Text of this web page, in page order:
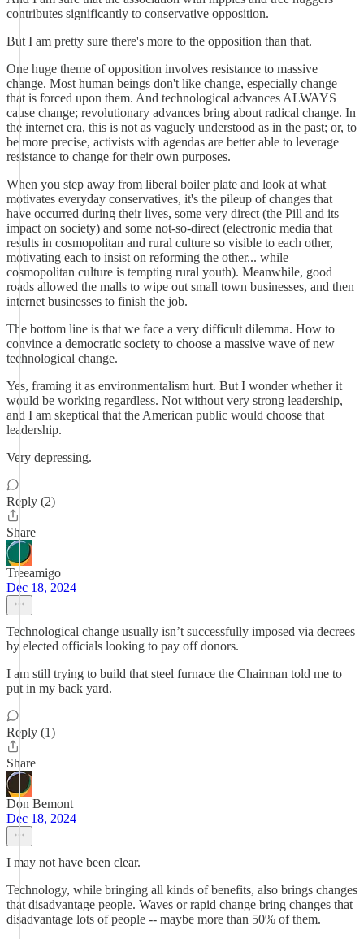
contributes significantly to conservative opposition.
But I am pretty sure there's more to the opposition than that.
One huge theme of opposition involves resistance to massive
change. Most human beings don't like change, especially change
that is forced upon them. And technological advances ALWAYS
cause change; revolutionary advances bring about radical change. In
the internet era, this is not as vaguely understood as in the past; or, to
be more precise, activists with agendas are better able to leverage
resistance to change for their own purposes.
When you step away from liberal boiler plate and look at what
motivates everyday conservatives, it's the pileup of changes that
have occurred during their lives, some very direct (the Pill and its
impact on society) and some not-so-direct (electronic media that
results in cosmopolitan and rural culture so visible to each other,
motivating each to insist on reforming the other... while
cosmopolitan culture is tempting rural youth). Meanwhile, good
roads allowed the malls to wipe out small town businesses, and then
internet businesses to finish the job.
The bottom line is that we face a very difficult dilemma. How to
convince a democratic society to choose a massive wave of new
technological change.
Yes, framing it as environmentalism hurt. But I wonder whether it
would be working regardless. Not without very strong leadership,
and I am skeptical that the American public would choose that
leadership.
Very depressing.
Reply (2)
Share
Treeamigo
Dec 18, 2024
Technological change usually isn’t successfully imposed via decrees
by elected officials looking to pay off donors.
I am still trying to build that steel furnace the Chairman told me to
put in my back yard.
Reply (1)
Share
Don Bemont
Dec 18, 2024
I may not have been clear.
Technology, while bringing all kinds of benefits, also brings changes
that disadvantage people. Waves or rapid change bring changes that
disadvantage lots of people -- maybe more than 50% of them.